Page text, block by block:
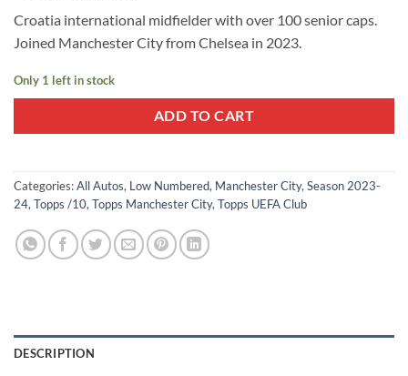
Croatia international midfielder with over 100 senior caps.
Joined Manchester City from Chelsea in 2023.
Only 1 left in stock
ADD TO CART
Categories:All Autos, Low Numbered, Manchester City, Season 2023-
24, Topps /10, Topps Manchester City, Topps UEFA Club
DESCRIPTION